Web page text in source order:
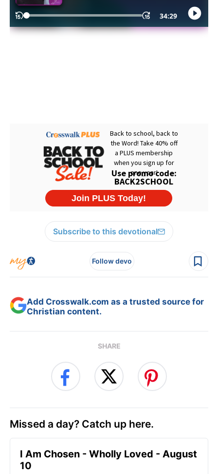
Subscribe to this devotional
Follow devo
Add Crosswalk.com as a trusted source for
Christian content.
SHARE
Missed a day? Catch up here.
I Am Chosen - Wholly Loved - August
10